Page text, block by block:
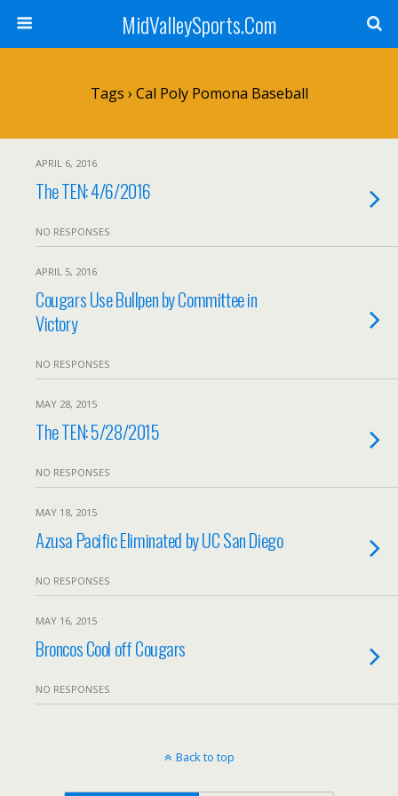
MidValleySports.Com
Tags › Cal Poly Pomona Baseball
APRIL 6, 2016
The TEN: 4/6/2016
NO RESPONSES
APRIL 5, 2016
Cougars Use Bullpen by Committee in
Victory
NO RESPONSES
MAY 28, 2015
The TEN: 5/28/2015
NO RESPONSES
MAY 18, 2015
Azusa Pacific Eliminated by UC San Diego
NO RESPONSES
MAY 16, 2015
Broncos Cool off Cougars
NO RESPONSES
Back to top